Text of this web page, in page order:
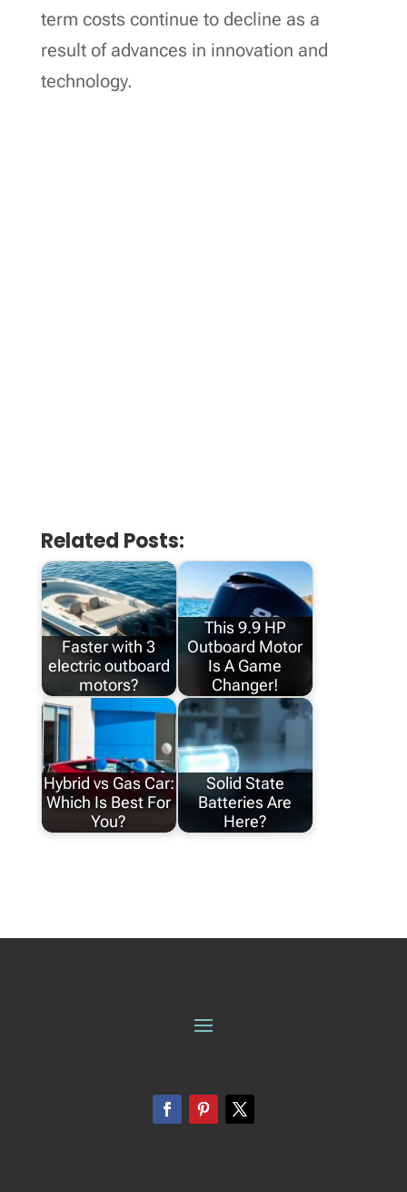
term costs continue to decline as a
result of advances in innovation and
technology.
Related Posts:
Faster with 3
electric outboard
motors?
This 9.9 HP
Outboard Motor
Is A Game
Changer!
Hybrid vs Gas Car:
Which Is Best For
You?
Solid State
Batteries Are
Here?